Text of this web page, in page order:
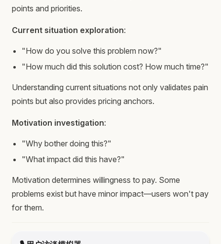
points and priorities.
Current situation exploration:
"How do you solve this problem now?"
"How much did this solution cost? How much time?"
Understanding current situations not only validates pain
points but also provides pricing anchors.
Motivation investigation:
"Why bother doing this?"
"What impact did this have?"
Motivation determines willingness to pay. Some
problems exist but have minor impact—users won't pay
for them.